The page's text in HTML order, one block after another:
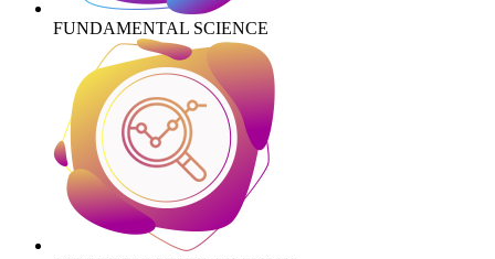
FUNDAMENTAL SCIENCE